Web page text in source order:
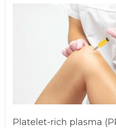
Platelet-rich plasma